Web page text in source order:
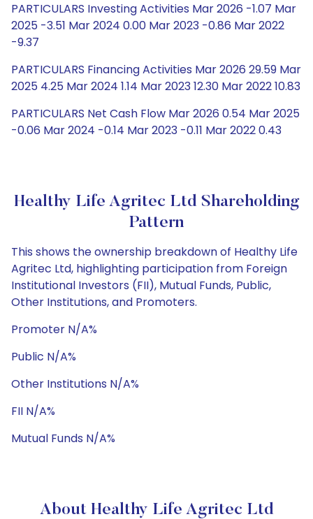
PARTICULARS Investing Activities Mar 2026 -1.07 Mar
2025 -3.51 Mar 2024 0.00 Mar 2023 -0.86 Mar 2022
-9.37
PARTICULARS Financing Activities Mar 2026 29.59 Mar
2025 4.25 Mar 2024 1.14 Mar 2023 12.30 Mar 2022 10.83
PARTICULARS Net Cash Flow Mar 2026 0.54 Mar 2025
-0.06 Mar 2024 -0.14 Mar 2023 -0.11 Mar 2022 0.43
Healthy Life Agritec Ltd Shareholding
Pattern
This shows the ownership breakdown of Healthy Life
Agritec Ltd, highlighting participation from Foreign
Institutional Investors (FII), Mutual Funds, Public,
Other Institutions, and Promoters.
Promoter N/A%
Public N/A%
Other Institutions N/A%
FII N/A%
Mutual Funds N/A%
About Healthy Life Agritec Ltd